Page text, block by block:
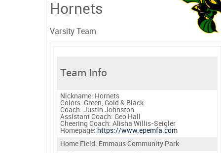
Hornets
Varsity Team
Team Info
Nickname: Hornets
Colors: Green, Gold & Black
Coach: Justin Johnston
Assistant Coach: Geo Hall
Cheering Coach: Alisha Willis-Seigler
Homepage: https://www.epemfa.com
Home Field: Emmaus Community Park